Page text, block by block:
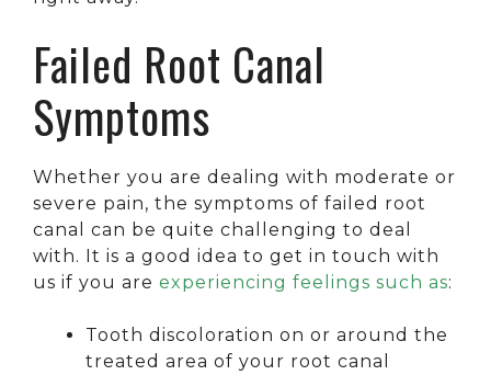
Failed Root Canal
Symptoms
Whether you are dealing with moderate or
severe pain, the symptoms of failed root
canal can be quite challenging to deal
with. It is a good idea to get in touch with
us if you are experiencing feelings such as:
Tooth discoloration on or around the
treated area of your root canal